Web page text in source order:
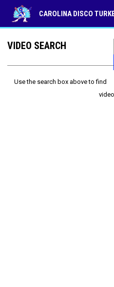
CAROLINA DISCO
VIDEO SEARCH
Use the search box above to find